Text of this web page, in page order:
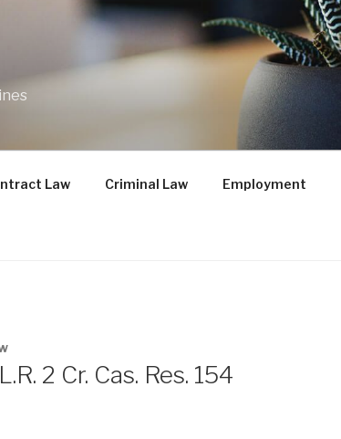
Law Criminal Law Employment
2 Cr. Cas. Res. 154